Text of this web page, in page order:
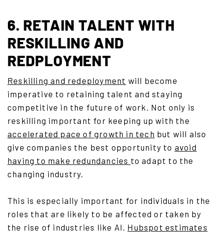
6. RETAIN TALENT WITH
RESKILLING AND
REDPLOYMENT
Reskilling and redeployment will become
imperative to retaining talent and staying
competitive in the future of work. Not only is
reskilling important for keeping up with the
accelerated pace of growth in tech but will also
give companies the best opportunity to avoid
having to make redundancies to adapt to the
changing industry.
This is especially important for individuals in the
roles that are likely to be affected or taken by
the rise of industries like AI. Hubspot estimates